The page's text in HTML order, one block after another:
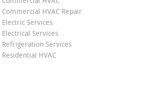
Commercial HVAC Repair
Electric Services
Electrical Services
Refrigeration Services
Residential HVAC